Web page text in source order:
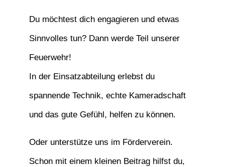
Du möchtest dich engagieren und etwas
Sinnvolles tun? Dann werde Teil unserer
Feuerwehr!
In der Einsatzabteilung erlebst du
spannende Technik, echte Kameradschaft
und das gute Gefühl, helfen zu können.
Oder unterstütze uns im Förderverein.
Schon mit einem kleinen Beitrag hilfst du,